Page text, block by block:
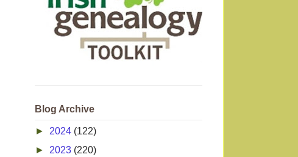
Blog Archive
► 2024 (122)
► 2023 (220)